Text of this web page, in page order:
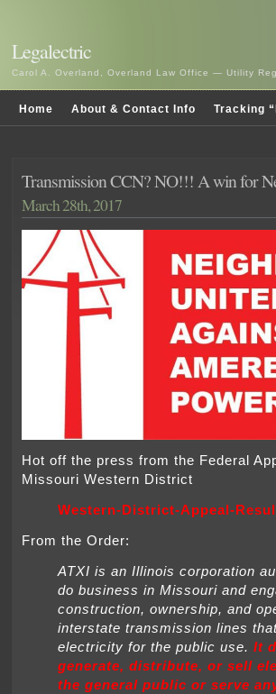
Legalectric
Carol A. Overland, Overland Law Office — Utility
Home About & Contact Info Tracking
Transmission CCN? NO!!! A win for
March 28th, 2017
Hot off the press from the Federal
Missouri Western District
Western-District-Appeal-
From the Order:
ATXI is an Illinois corporation
do business in Missouri and
construction, ownership, and
interstate transmission lines
electricity for the public use. It
generate, distribute, or sell
the general public or serve